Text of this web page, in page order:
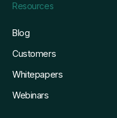
Resources
Blog
Customers
Whitepapers
Webinars